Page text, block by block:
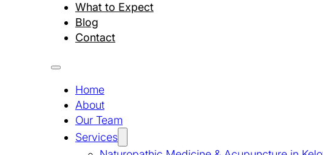
What to Expect
Blog
Contact
Home
About
Our Team
Services